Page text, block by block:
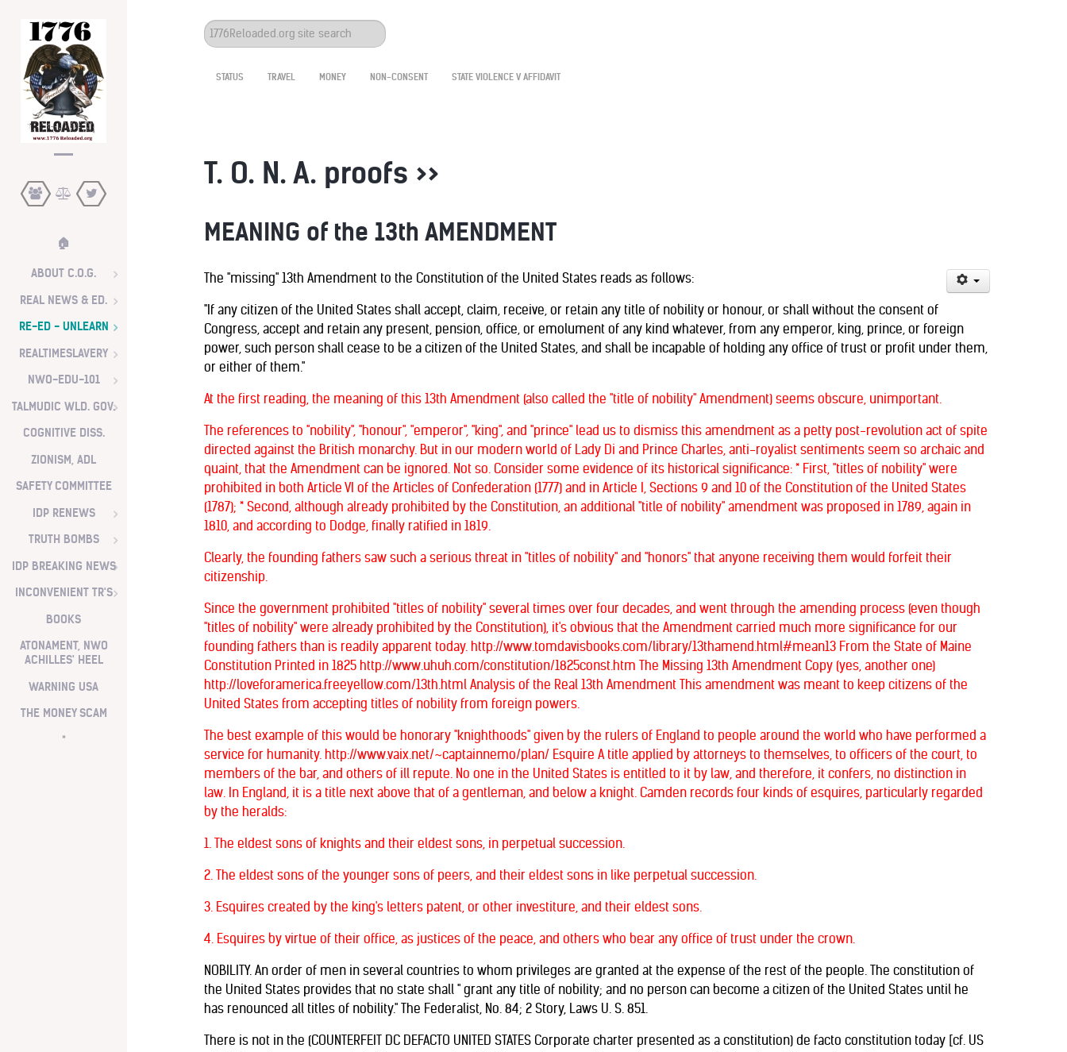
Search
...
STATUS TRAVEL MONEY NON-CONSENT STATE VIOLENCE V AFFIDAVIT
T. O. N. A. proofs >>
MEANING of the 13th AMENDMENT
The "missing" 13th Amendment to the Constitution of the United States reads as follows:
"If any citizen of the United States shall accept, claim, receive, or retain any title of nobility or honour, or shall without the consent of
Congress, accept and retain any present, pension, office, or emolument of any kind whatever, from any emperor, king, prince, or foreign
power, such person shall cease to be a citizen of the United States, and shall be incapable of holding any office of trust or profit under them,
or either of them."
At the first reading, the meaning of this 13th Amendment (also called the "title of nobility" Amendment) seems obscure, unimportant.
The references to "nobility", "honour", "emperor", "king", and "prince" lead us to dismiss this amendment as a petty post-revolution act of spite
directed against the British monarchy. But in our modern world of Lady Di and Prince Charles, anti-royalist sentiments seem so archaic and
quaint, that the Amendment can be ignored. Not so. Consider some evidence of its historical significance: * First, "titles of nobility" were
prohibited in both Article VI of the Articles of Confederation (1777) and in Article I, Sections 9 and 10 of the Constitution of the United States
(1787); * Second, although already prohibited by the Constitution, an additional "title of nobility" amendment was proposed in 1789, again in
1810, and according to Dodge, finally ratified in 1819.
Clearly, the founding fathers saw such a serious threat in "titles of nobility" and "honors" that anyone receiving them would forfeit their
citizenship.
Since the government prohibited "titles of nobility" several times over four decades, and went through the amending process (even though
"titles of nobility" were already prohibited by the Constitution), it's obvious that the Amendment carried much more significance for our
founding fathers than is readily apparent today. http://www.tomdavisbooks.com/library/13thamend.html#mean13 From the State of Maine
Constitution Printed in 1825 http://www.uhuh.com/constitution/1825const.htm The Missing 13th Amendment Copy (yes, another one)
http://loveforamerica.freeyellow.com/13th.html Analysis of the Real 13th Amendment This amendment was meant to keep citizens of the
United States from accepting titles of nobility from foreign powers.
The best example of this would be honorary "knighthoods" given by the rulers of England to people around the world who have performed a
service for humanity. http://www.vaix.net/~captainnemo/plan/ Esquire A title applied by attorneys to themselves, to officers of the court, to
members of the bar, and others of ill repute. No one in the United States is entitled to it by law, and therefore, it confers, no distinction in
law. In England, it is a title next above that of a gentleman, and below a knight. Camden records four kinds of esquires, particularly regarded
by the heralds:
1. The eldest sons of knights and their eldest sons, in perpetual succession.
2. The eldest sons of the younger sons of peers, and their eldest sons in like perpetual succession.
3. Esquires created by the king's letters patent, or other investiture, and their eldest sons.
4. Esquires by virtue of their office, as justices of the peace, and others who bear any office of trust under the crown.
NOBILITY. An order of men in several countries to whom privileges are granted at the expense of the rest of the people. The constitution of
the United States provides that no state shall " grant any title of nobility; and no person can become a citizen of the United States until he
has renounced all titles of nobility." The Federalist, No. 84; 2 Story, Laws U. S. 851.
There is not in the (COUNTERFEIT DC DEFACTO UNITED STATES Corporate charter presented as a constitution) de facto constitution today [cf. US
🏠
ABOUT C.O.G.
REAL NEWS & ED.
RE-ED - UNLEARN
REALTIMESLAVERY
NWO-EDU-101
TALMUDIC WLD. GOV.
COGNITIVE DISS.
ZIONISM, ADL
SAFETY COMMITTEE
IDP RENEWS
TRUTH BOMBS
IDP BREAKING NEWS
INCONVENIENT TR'S
BOOKS
ATONAMENT, NWO
ACHILLES' HEEL
WARNING USA
THE MONEY SCAM
*